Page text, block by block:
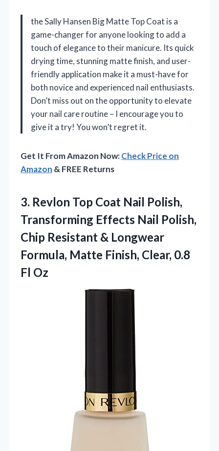
the Sally Hansen Big Matte Top Coat is a
game-changer for anyone looking to add a
touch of elegance to their manicure. Its quick
drying time, stunning matte finish, and user-
friendly application make it a must-have for
both novice and experienced nail enthusiasts.
Don’t miss out on the opportunity to elevate
your nail care routine – I encourage you to
give it a try! You won’t regret it.
Get It From Amazon Now:Check Price on
Amazon & FREE Returns
3. Revlon Top Coat Nail Polish,
Transforming Effects Nail Polish,
Chip Resistant & Longwear
Formula, Matte Finish, Clear, 0.8
Fl Oz